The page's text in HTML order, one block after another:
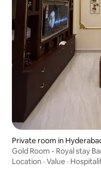
Private room in
Gold Room - Royal stay
Location · Value ·